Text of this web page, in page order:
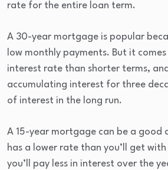
rate for the entire loan term.
A 30-year mortgage is popular
low monthly payments. But it
interest rate than shorter terms,
accumulating interest for three
of interest in the long run.
A 15-year mortgage can be a good
has a lower rate than you’ll get
you’ll pay less in interest over the